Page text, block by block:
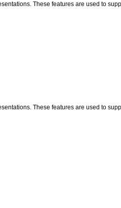
These features are used to
These features are used to